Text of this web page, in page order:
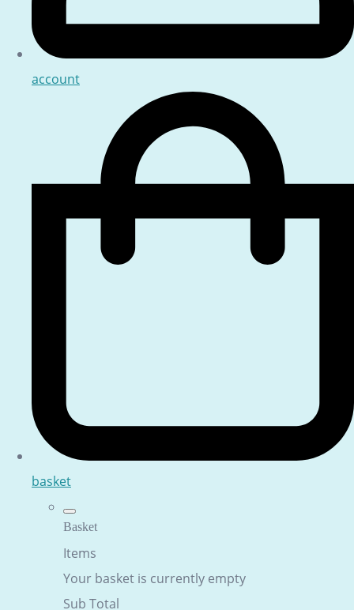
account
basket
Basket
Items
Your basket is currently empty
Sub Total